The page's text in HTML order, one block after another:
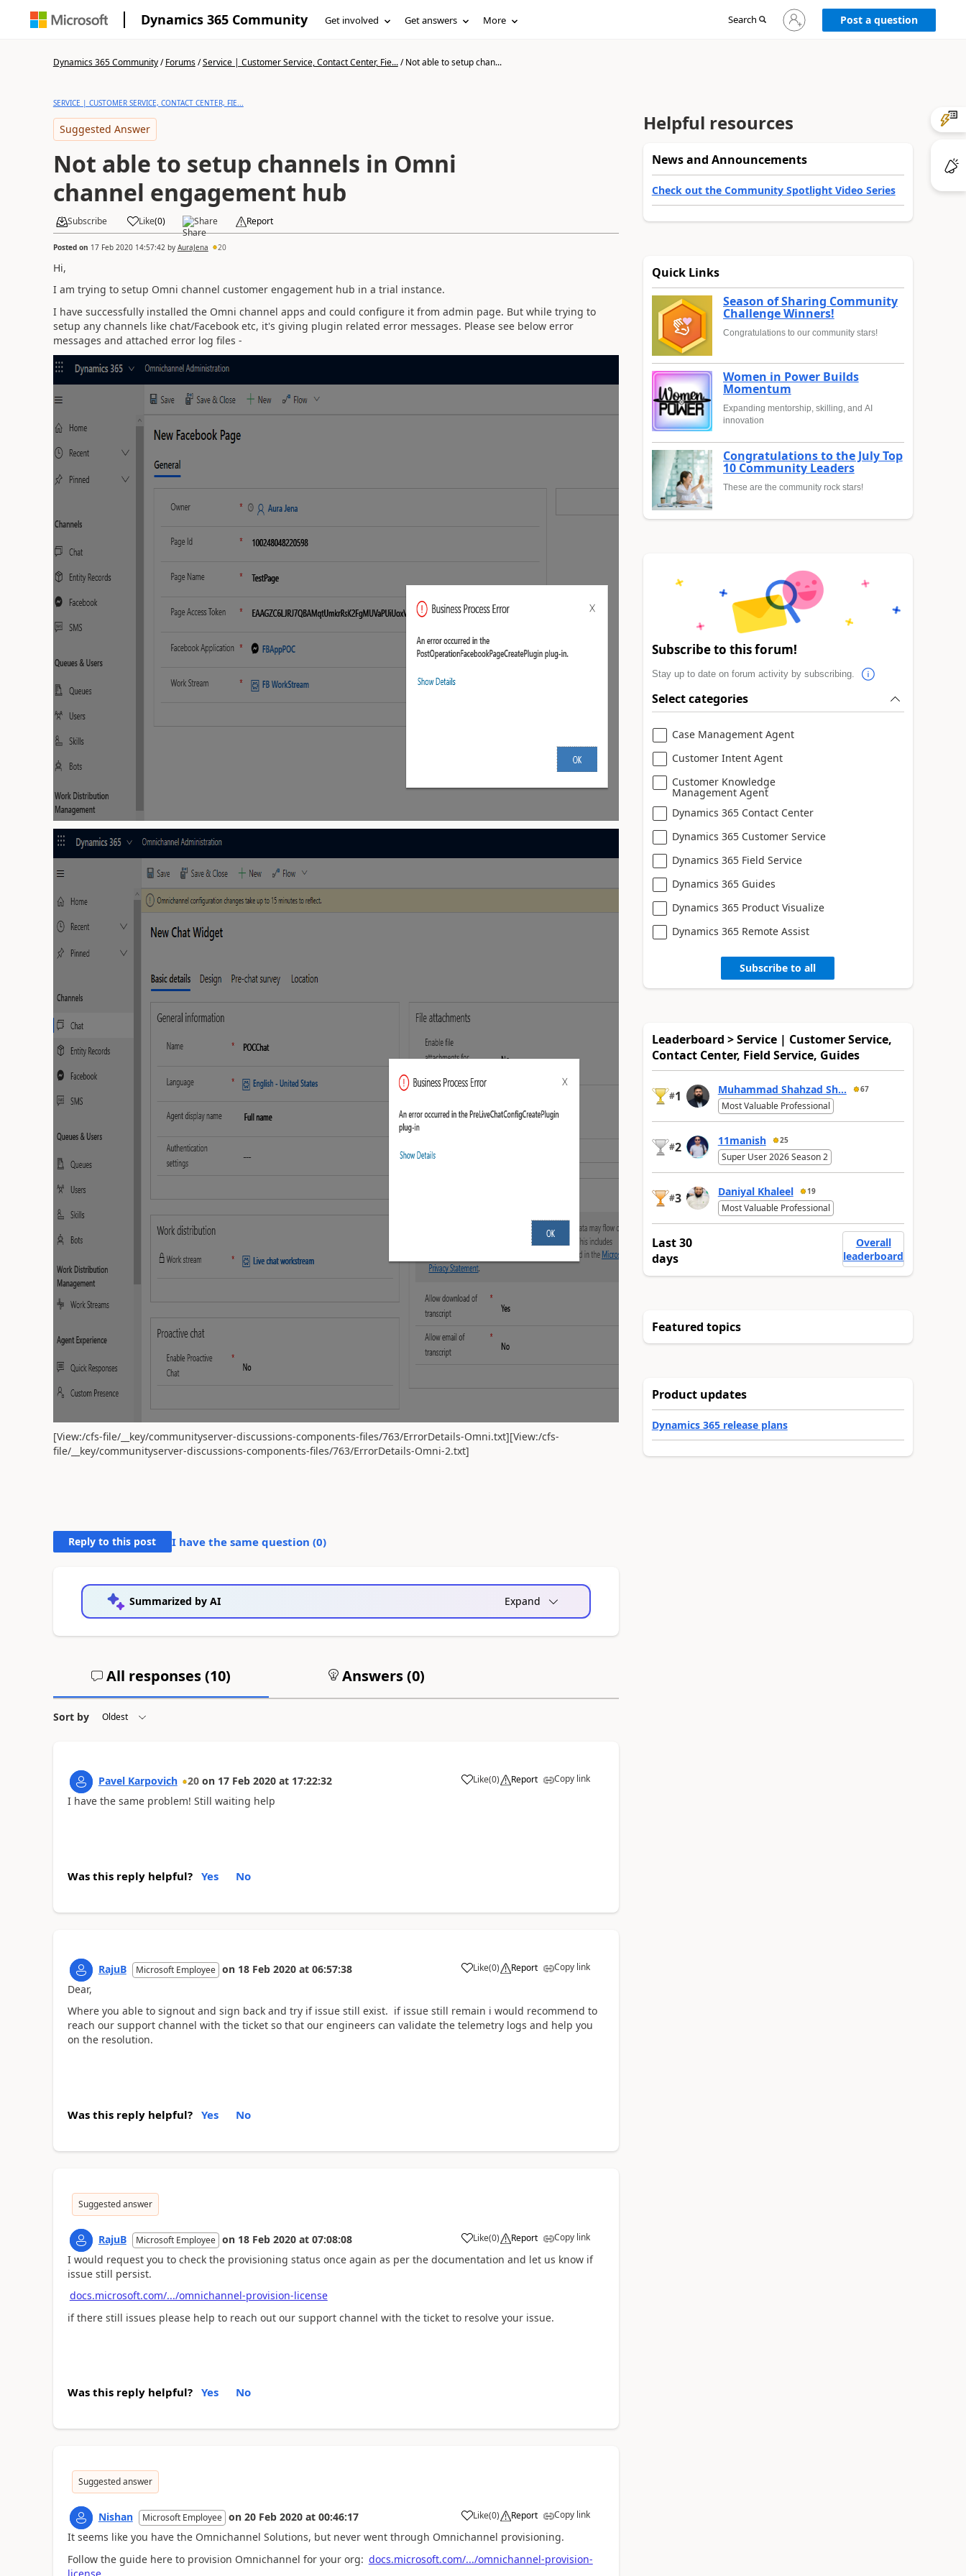
Dynamics 365 Community Get involved Get answers More Search
Sign
in
Post a question
Dynamics 365 Community/Forums/Service | Customer Service, Contact Center, Fie.../Not able to setup chan...
SERVICE | CUSTOMER SERVICE, CONTACT CENTER, FIE...
Suggested Answer
Not able to setup channels in Omni
channel engagement hub
Subscribe Like(0) Share Report
Posted on 17 Feb 2020 14:57:42 by AuraJena 20
Hi,
I am trying to setup Omni channel customer engagement hub in a trial instance.
I have successfully installed the Omni channel apps and could configure it from admin page. But while trying to
setup any channels like chat/Facebook etc, it's giving plugin related error messages. Please see below error
messages and attached error log files -
[View:/cfs-file/__key/communityserver-discussions-components-files/763/ErrorDetails-Omni.txt][View:/cfs-
file/__key/communityserver-discussions-components-files/763/ErrorDetails-Omni-2.txt]
Reply to this post I have the same question (0)
Summarized by AI Expand
All responses (10) Answers (0)
Sort by
Pavel Karpovich 20 on 17 Feb 2020 at 17:22:32 Like(0) Report Copy link
I have the same problem! Still waiting help
Was this reply helpful? Yes No
RajuB Microsoft Employee on 18 Feb 2020 at 06:57:38 Like(0) Report Copy link
Dear,
Where you able to signout and sign back and try if issue still exist. if issue still remain i would recommend to
reach our support channel with the ticket so that our engineers can validate the telemetry logs and help you
on the resolution.
Was this reply helpful? Yes No
Suggested answer
RajuB Microsoft Employee on 18 Feb 2020 at 07:08:08 Like(0) Report Copy link
I would request you to check the provisioning status once again as per the documentation and let us know if
issue still persist.
docs.microsoft.com/.../omnichannel-provision-license
if there still issues please help to reach out our support channel with the ticket to resolve your issue.
Was this reply helpful? Yes No
Suggested answer
Nishan Microsoft Employee on 20 Feb 2020 at 00:46:17 Like(0) Report Copy link
It seems like you have the Omnichannel Solutions, but never went through Omnichannel provisioning.
Follow the guide here to provision Omnichannel for your org: docs.microsoft.com/.../omnichannel-provision-
license
Helpful resources
News and Announcements
Check out the Community Spotlight Video Series
Quick Links
Season of Sharing Community
Challenge Winners!
Congratulations to our community stars!
Women in Power Builds
Momentum
Expanding mentorship, skilling, and AI
innovation
Congratulations to the July Top
10 Community Leaders
These are the community rock stars!
Subscribe to this forum!
Stay up to date on forum activity by subscribing.
Select categories
Case Management Agent
Customer Intent Agent
Customer Knowledge
Management Agent
Dynamics 365 Contact Center
Dynamics 365 Customer Service
Dynamics 365 Field Service
Dynamics 365 Guides
Dynamics 365 Product Visualize
Dynamics 365 Remote Assist
Subscribe to all
Leaderboard > Service | Customer Service,
Contact Center, Field Service, Guides
#1 Muhammad Shahzad Sh... 67
Most Valuable Professional
#2 11manish 25
Super User 2026 Season 2
#3 Daniyal Khaleel 19
Most Valuable Professional
Last 30
days
Overall
leaderboard
Featured topics
Product updates
Dynamics 365 release plans